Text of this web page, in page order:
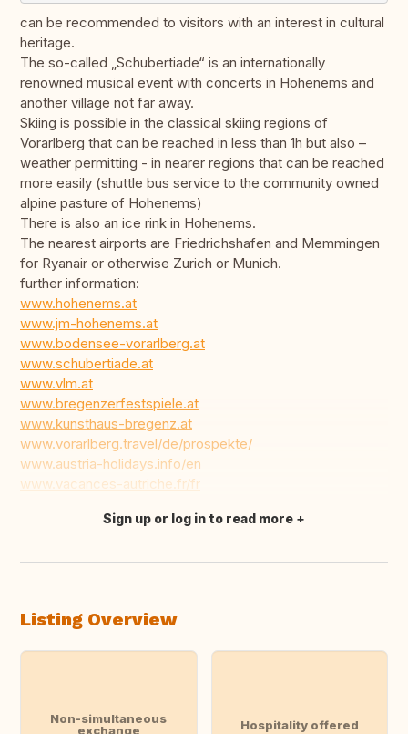
can be recommended to visitors with an interest in cultural
heritage.
The so-called „Schubertiade“ is an internationally
renowned musical event with concerts in Hohenems and
another village not far away.
Skiing is possible in the classical skiing regions of
Vorarlberg that can be reached in less than 1h but also –
weather permitting - in nearer regions that can be reached
more easily (shuttle bus service to the community owned
alpine pasture of Hohenems)
There is also an ice rink in Hohenems.
The nearest airports are Friedrichshafen and Memmingen
for Ryanair or otherwise Zurich or Munich.
further information:
www.hohenems.at
www.jm-hohenems.at
www.bodensee-vorarlberg.at
www.schubertiade.at
www.vlm.at
www.bregenzerfestspiele.at
www.kunsthaus-bregenz.at
www.vorarlberg.travel/de/prospekte/
www.austria-holidays.info/en
www.vacances-autriche.fr/fr
Translate this
Sign up or log in to read more
Listing Overview
Non-simultaneous
exchange
Hospitality offered